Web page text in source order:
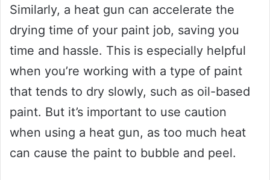
Similarly, a heat gun can accelerate the
drying time of your paint job, saving you
time and hassle. This is especially helpful
when you’re working with a type of paint
that tends to dry slowly, such as oil-based
paint. But it’s important to use caution
when using a heat gun, as too much heat
can cause the paint to bubble and peel.